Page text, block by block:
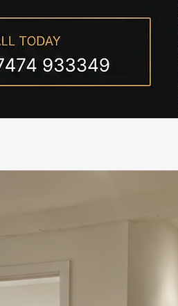
07474 933349